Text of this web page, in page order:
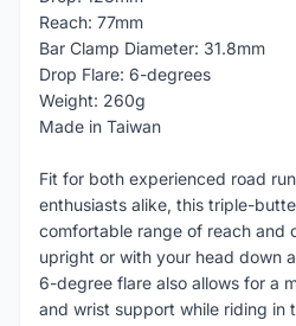
Reach: 77mm
Bar Clamp Diameter: 31.8mm
Drop Flare: 6-degrees
Weight: 260g
Made in Taiwan
Fit for both experienced road
enthusiasts alike, this triple-
comfortable range of reach and
upright or with your head down
6-degree flare also allows for a
and wrist support while riding in